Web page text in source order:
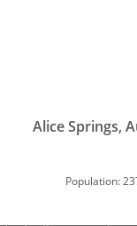
Alice Springs,
Population: